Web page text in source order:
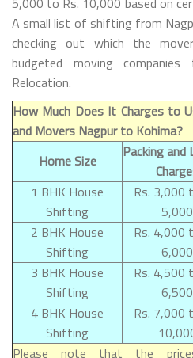
A small list of shifting from
checking out which the
budgeted moving
Relocation.
How Much Does It Charges to
and Movers Nagpur to Kohima?
Home Size
Packing and
1 BHK House
Shifting
Rs. 3,000
5,000
2 BHK House
Shifting
Rs. 4,000
6,000
3 BHK House
Shifting
Rs. 4,500
6,500
4 BHK House
Shifting
Rs. 7,000
Please note that the